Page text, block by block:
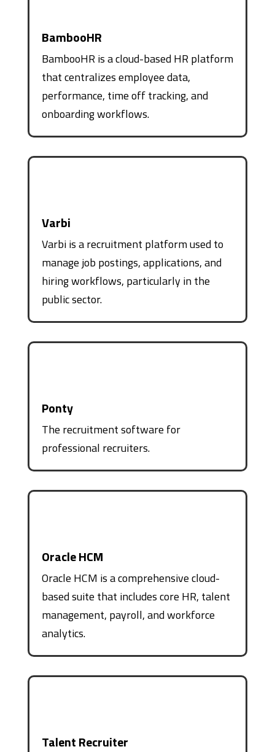
BambooHR
BambooHR is a cloud-based HR platform
that centralizes employee data,
performance, time off tracking, and
onboarding workflows.
Varbi
Varbi is a recruitment platform used to
manage job postings, applications, and
hiring workflows, particularly in the
public sector.
Ponty
The recruitment software for
professional recruiters.
Oracle HCM
Oracle HCM is a comprehensive cloud-
based suite that includes core HR, talent
management, payroll, and workforce
analytics.
Talent Recruiter